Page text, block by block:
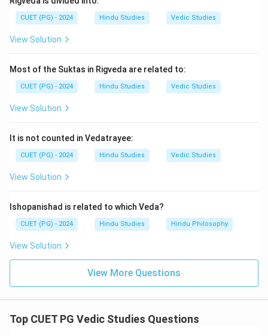
This metaphor illustrates the division of society into
different roles based on function and responsibility.
CUET (PG) - 2024 Hindu Studies Vedic Studies
View Solution
Most of the Suktas in Rigveda are related to:
CUET (PG) - 2024 Hindu Studies Vedic Studies
View Solution
It is not counted in Vedatrayee:
CUET (PG) - 2024 Hindu Studies Vedic Studies
View Solution
Ishopanishad is related to which Veda?
CUET (PG) - 2024 Hindu Studies Hindu Philosophy
View Solution
View More Questions
Top CUET PG Vedic Studies Questions